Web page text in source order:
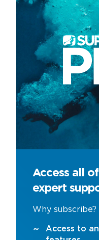
Access all
expert
Why subscribe?
Access to